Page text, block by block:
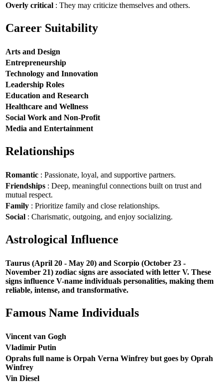
Overly critical : They may criticize themselves and others.
Career Suitability
Arts and Design
Entrepreneurship
Technology and Innovation
Leadership Roles
Education and Research
Healthcare and Wellness
Social Work and Non-Profit
Media and Entertainment
Relationships
Romantic : Passionate, loyal, and supportive partners.
Friendships : Deep, meaningful connections built on trust and
mutual respect.
Family : Prioritize family and close relationships.
Social : Charismatic, outgoing, and enjoy socializing.
Astrological Influence
Taurus (April 20 - May 20) and Scorpio (October 23 -
November 21) zodiac signs are associated with letter V. These
signs influence V-name individuals personalities, making them
reliable, intense, and transformative.
Famous Name Individuals
Vincent van Gogh
Vladimir Putin
Oprahs full name is Orpah Verna Winfrey but goes by Oprah
Winfrey
Vin Diesel